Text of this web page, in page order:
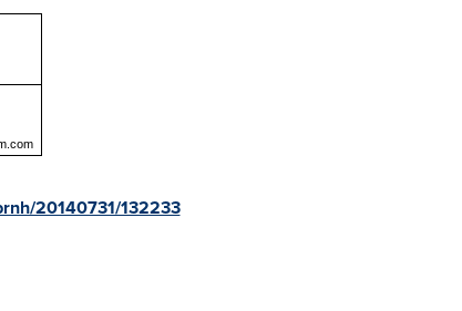
20140731/132233